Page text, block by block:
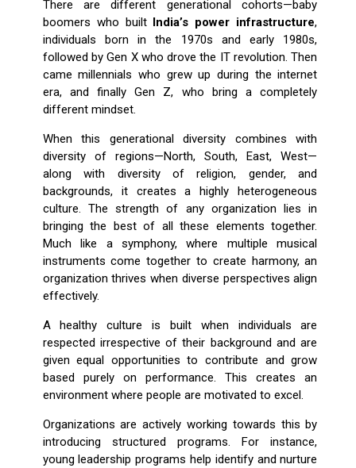
There are different generational cohorts—baby
boomers who built India’s power infrastructure,
individuals born in the 1970s and early 1980s,
followed by Gen X who drove the IT revolution. Then
came millennials who grew up during the internet
era, and finally Gen Z, who bring a completely
different mindset.
When this generational diversity combines with
diversity of regions—North, South, East, West—
along with diversity of religion, gender, and
backgrounds, it creates a highly heterogeneous
culture. The strength of any organization lies in
bringing the best of all these elements together.
Much like a symphony, where multiple musical
instruments come together to create harmony, an
organization thrives when diverse perspectives align
effectively.
A healthy culture is built when individuals are
respected irrespective of their background and are
given equal opportunities to contribute and grow
based purely on performance. This creates an
environment where people are motivated to excel.
Organizations are actively working towards this by
introducing structured programs. For instance,
young leadership programs help identify and nurture